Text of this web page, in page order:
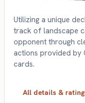
Utilizing a unique
track of landscape
opponent through
actions provided by
cards.
All details & rating